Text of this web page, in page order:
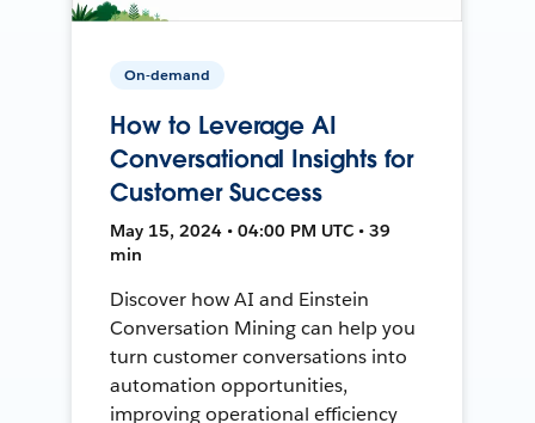
On-demand
How to Leverage AI
Conversational Insights for
Customer Success
May 15, 2024 • 04:00 PM UTC • 39
min
Discover how AI and Einstein
Conversation Mining can help you
turn customer conversations into
automation opportunities,
improving operational efficiency